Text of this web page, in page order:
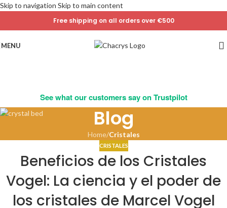
Skip to navigation Skip to main content
Free shipping on all orders over €500
MENU
See what our customers say on Trustpilot
Blog
Home/Cristales
CRISTALES
Beneficios de los Cristales
Vogel: La ciencia y el poder de
los cristales de Marcel Vogel